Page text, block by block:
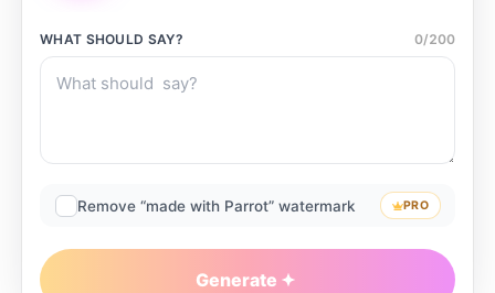
WHAT SHOULD SAY? 0/200
Remove “made with Parrot” watermark PRO
Generate